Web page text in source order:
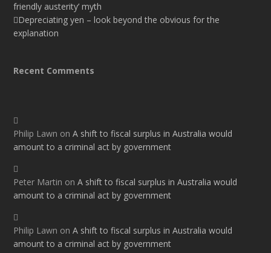
friendly austerity’ myth
Depreciating yen – look beyond the obvious for the
explanation
Recent Comments
Philip Lawn onA shift to fiscal surplus in Australia would
amount to a criminal act by government
Peter Martin onA shift to fiscal surplus in Australia would
amount to a criminal act by government
Philip Lawn onA shift to fiscal surplus in Australia would
amount to a criminal act by government